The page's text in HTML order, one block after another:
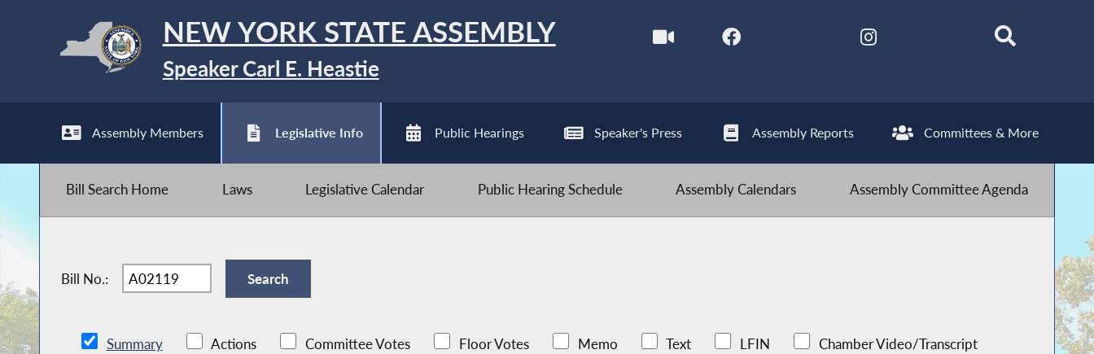
NEW YORK STATE ASSEMBLY
Speaker Carl E. Heastie
Assembly Members Legislative Info Public Hearings Speaker's Press Assembly Reports Committees & More
Bill Search Home Laws Legislative Calendar Public Hearing Schedule Assembly Calendars Assembly Committee Agenda
Bill No.:
Summary Actions Committee Votes Floor Votes Memo Text LFIN Chamber Video/Transcript